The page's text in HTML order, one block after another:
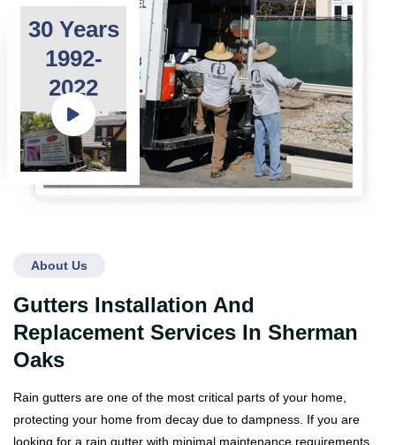
30 Years
1992-
2022
About Us
Gutters Installation And
Replacement Services In Sherman
Oaks
Rain gutters are one of the most critical parts of your home,
protecting your home from decay due to dampness. If you are
looking for a rain gutter with minimal maintenance requirements,